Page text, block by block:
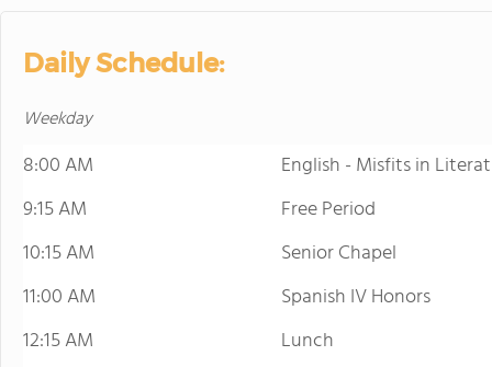
Daily Schedule:
Weekday
8:00 AM
English - Misfits in
9:15 AM
Free Period
10:15 AM
Senior Chapel
11:00 AM
Spanish IV Honors
12:15 AM
Lunch